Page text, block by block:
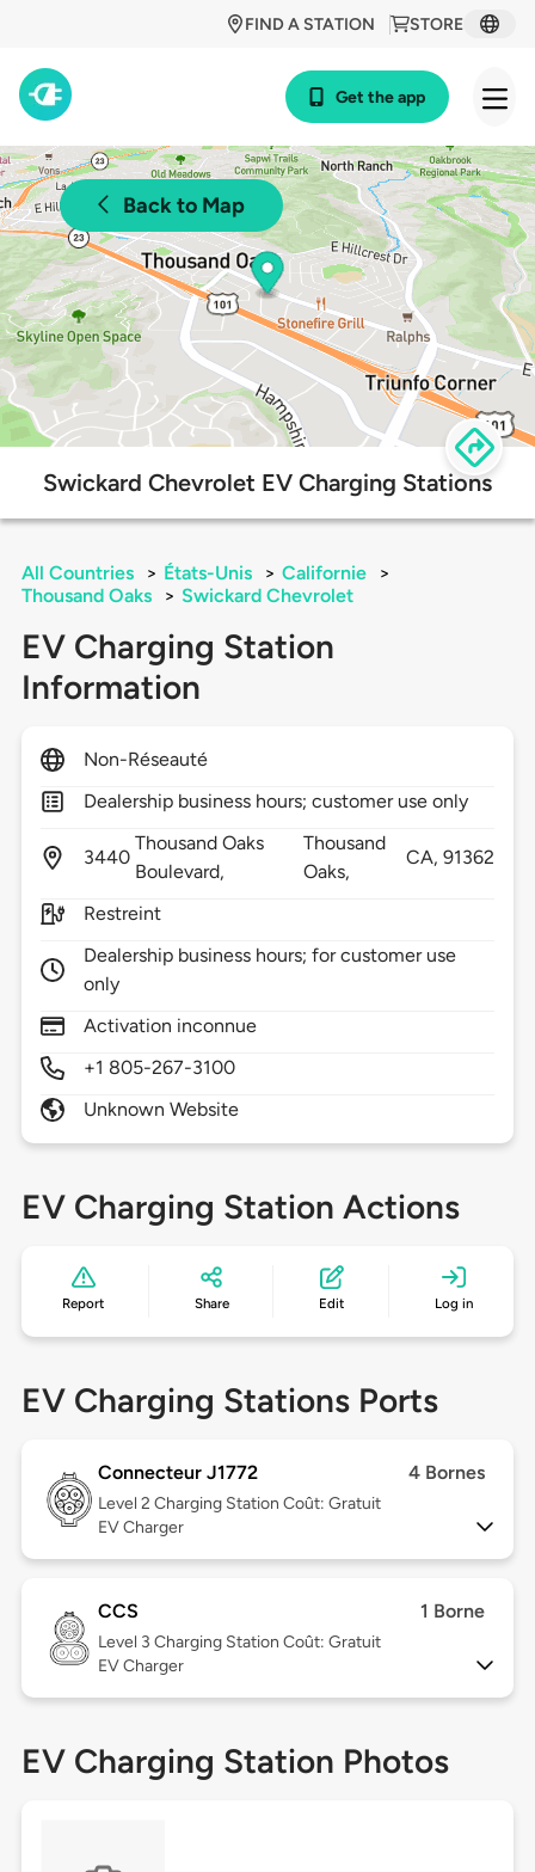
STORE
FIND A STATION
Get the app
Back to Map
Swickard Chevrolet EV Charging Stations
All Countries > États-Unis > Californie
>
Thousand Oaks
> Swickard Chevrolet
EV Charging Station
Information
Non-Réseauté
Dealership business hours; customer use only
3440
Thousand Oaks
Boulevard,
Thousand
Oaks,
CA,91362
Restreint
Dealership business hours; for customer use
only
Activation inconnue
+1 805-267-3100
Unknown Website
EV Charging Station Actions
Report Share Edit Log in
EV Charging Stations Ports
Connecteur J1772 4 Bornes
Level 2 Charging Station Coût: Gratuit
EV Charger
CCS 1 Borne
Level 3 Charging Station Coût: Gratuit
EV Charger
EV Charging Station Photos